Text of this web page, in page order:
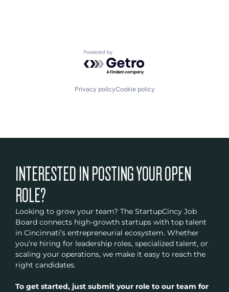
Powered by Getro.com
Privacy policyCookie policy
INTERESTED IN POSTING YOUR OPEN
ROLE?
Looking to grow your team? The StartupCincy Job
Board connects high-growth startups with top talent
in Cincinnati’s entrepreneurial ecosystem. Whether
you’re hiring for leadership roles, specialized talent, or
scaling your operations, we make it easy to reach the
right candidates.
To get started, just submit your role to our team for